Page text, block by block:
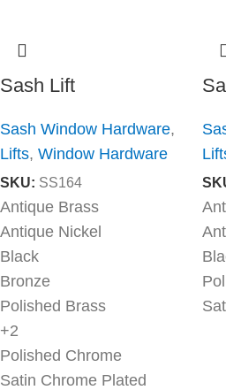
Sash Lift
Sash Window Hardware,
Lifts, Window Hardware
SKU: SS164
Antique Brass
Antique Nickel
Black
Bronze
Polished Brass
+2
Polished Chrome
Satin Chrome Plated